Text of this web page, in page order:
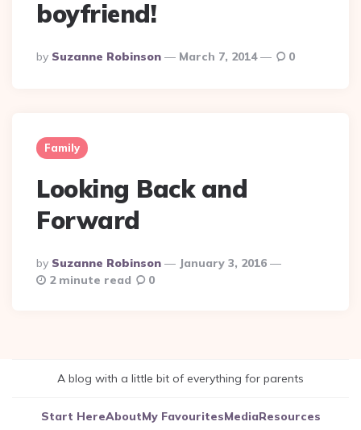
boyfriend!
Posted
By
By Suzanne Robinson March 7, 2014 0
Family
Looking Back and
Forward
Posted
By
By Suzanne Robinson
January 3, 2016
2 minute read
0
A blog with a little bit of everything for parents
Start HereAboutMy FavouritesMediaResources